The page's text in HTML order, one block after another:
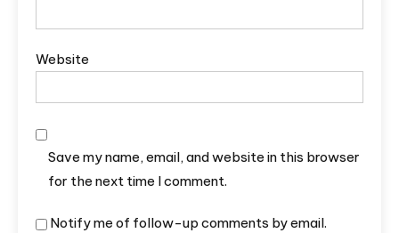
Website
Save my name, email, and website in this browser
for the next time I comment.
Notify me of follow-up comments by email.